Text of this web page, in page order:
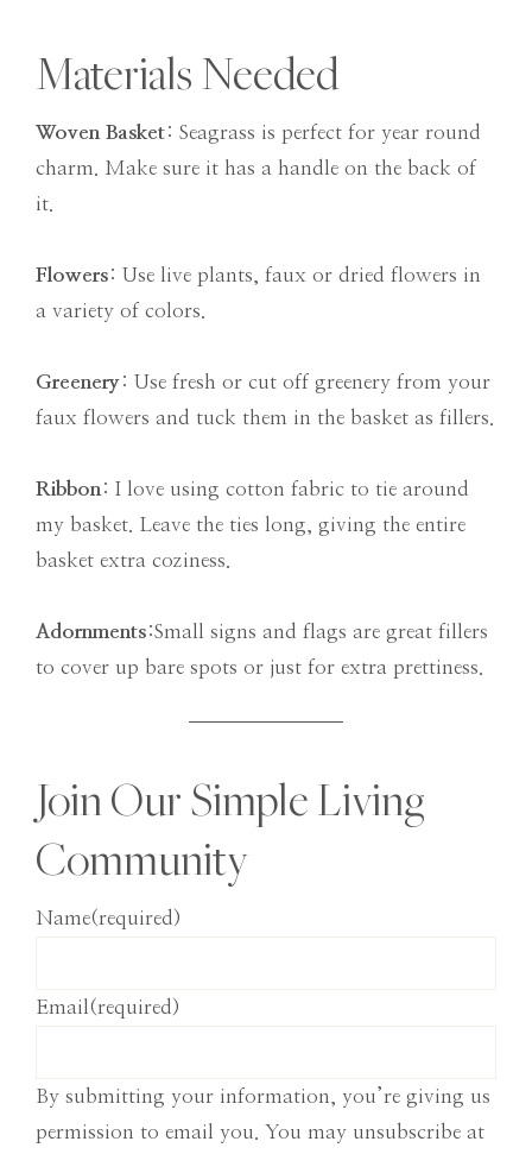
Materials Needed
Woven Basket: Seagrass is perfect for year round
charm. Make sure it has a handle on the back of
it.
Flowers: Use live plants, faux or dried flowers in
a variety of colors.
Greenery: Use fresh or cut off greenery from your
faux flowers and tuck them in the basket as fillers.
Ribbon : I love using cotton fabric to tie around
my basket. Leave the ties long, giving the entire
basket extra coziness.
Adornments:Small signs and flags are great fillers
to cover up bare spots or just for extra prettiness.
Join Our Simple Living
Community
Name(required)
Email (required)
By submitting your information, you’re giving us
permission to email you. You may unsubscribe at